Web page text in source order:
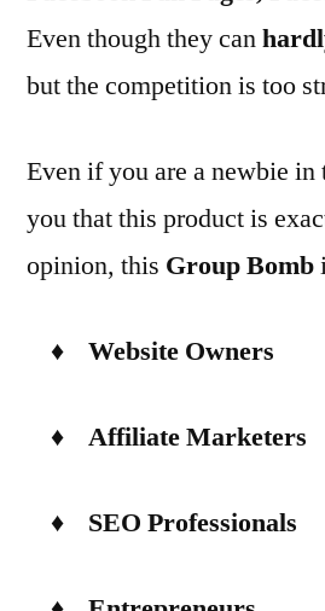
Even though they can
but the competition is too
Even if you are a newbie
you that this product is
opinion, this Group Bomb
♦ Website Owners
♦ Affiliate Marketers
♦ SEO Professionals